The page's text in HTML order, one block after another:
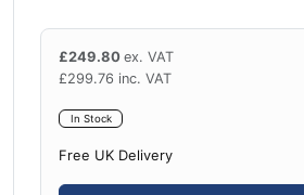
£249.80 ex. VAT
£299.76 inc. VAT
In Stock
Free UK Delivery